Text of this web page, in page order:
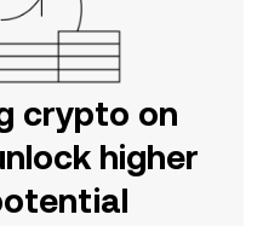
crypto on
higher